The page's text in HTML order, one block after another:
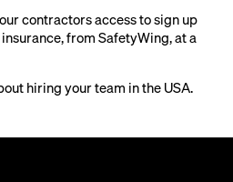
contractors access to sign up
from SafetyWing, at a
hiring your team in the USA.